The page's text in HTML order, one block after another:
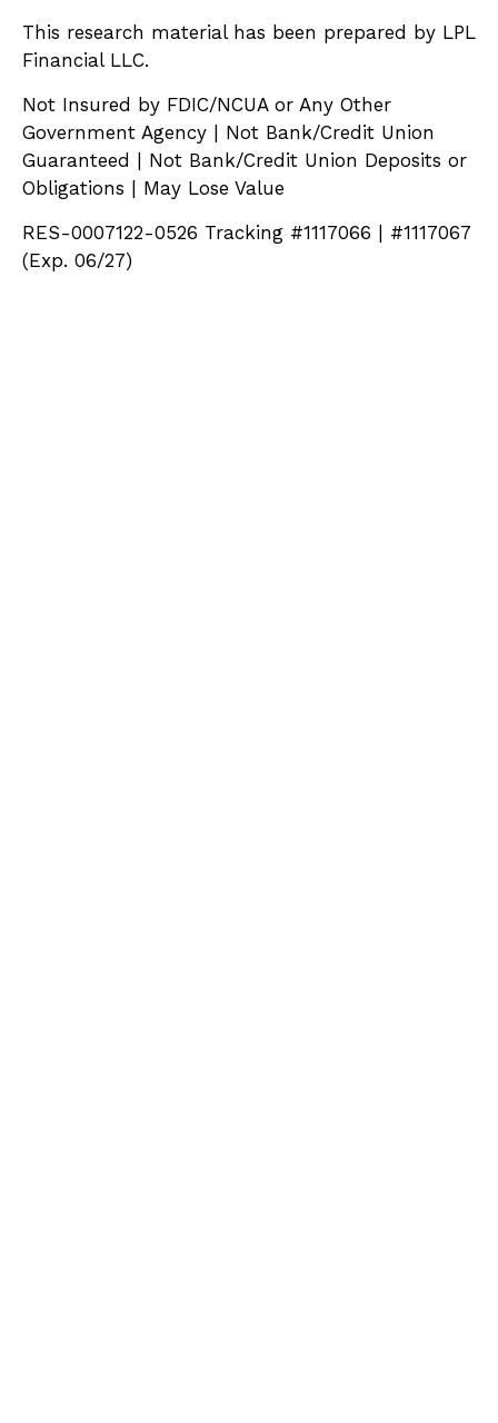
This research material has been prepared by LPL
Financial LLC.
Not Insured by FDIC/NCUA or Any Other
Government Agency | Not Bank/Credit Union
Guaranteed | Not Bank/Credit Union Deposits or
Obligations | May Lose Value
RES-0007122-0526 Tracking #1117066 | #1117067
(Exp. 06/27)